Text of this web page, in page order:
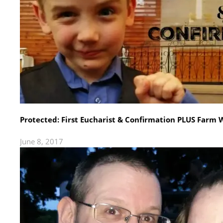
Protected: First Eucharist & Confirmation PLUS Farm
June 8, 2017